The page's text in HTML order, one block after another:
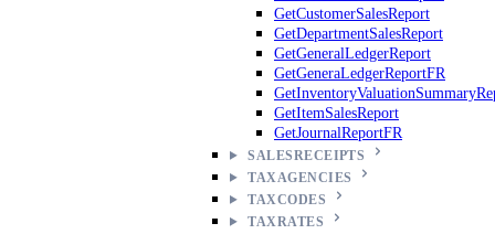
GetCustomerSalesReport
GetDepartmentSalesReport
GetGeneralLedgerReport
GetGeneraLedgerReportFR
GetItemSalesReport
GetJournalReportFR
SALESRECEIPTS
TAXAGENCIES
TAXCODES
TAXRATES